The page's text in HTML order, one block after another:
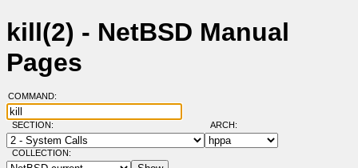
kill(2) - NetBSD Manual
Pages
COMMAND:
SECTION: ARCH:
COLLECTION: